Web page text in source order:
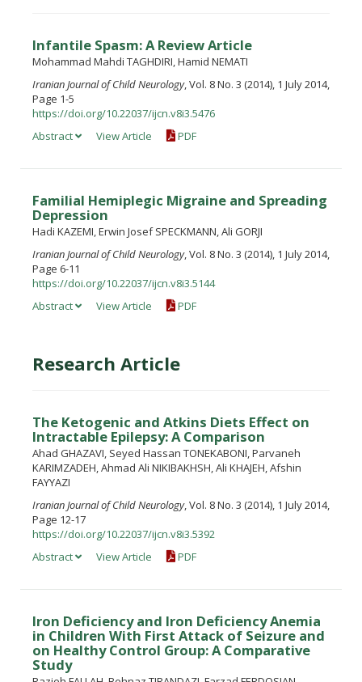
Infantile Spasm: A Review Article
Mohammad Mahdi TAGHDIRI, Hamid NEMATI
Iranian Journal of Child Neurology, Vol. 8 No. 3 (2014), 1 July 2014,
Page 1-5
https://doi.org/10.22037/ijcn.v8i3.5476
Abstract
View Article PDF
Familial Hemiplegic Migraine and Spreading
Depression
Hadi KAZEMI, Erwin Josef SPECKMANN, Ali GORJI
Iranian Journal of Child Neurology, Vol. 8 No. 3 (2014), 1 July 2014,
Page 6-11
https://doi.org/10.22037/ijcn.v8i3.5144
Abstract
View Article PDF
Research Article
The Ketogenic and Atkins Diets Effect on
Intractable Epilepsy: A Comparison
Ahad GHAZAVI, Seyed Hassan TONEKABONI, Parvaneh
KARIMZADEH, Ahmad Ali NIKIBAKHSH, Ali KHAJEH, Afshin
FAYYAZI
Iranian Journal of Child Neurology, Vol. 8 No. 3 (2014), 1 July 2014,
Page 12-17
https://doi.org/10.22037/ijcn.v8i3.5392
Abstract
View Article PDF
Iron Deficiency and Iron Deficiency Anemia
in Children With First Attack of Seizure and
on Healthy Control Group: A Comparative
Study